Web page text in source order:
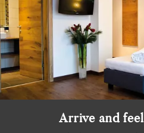
Arrive and